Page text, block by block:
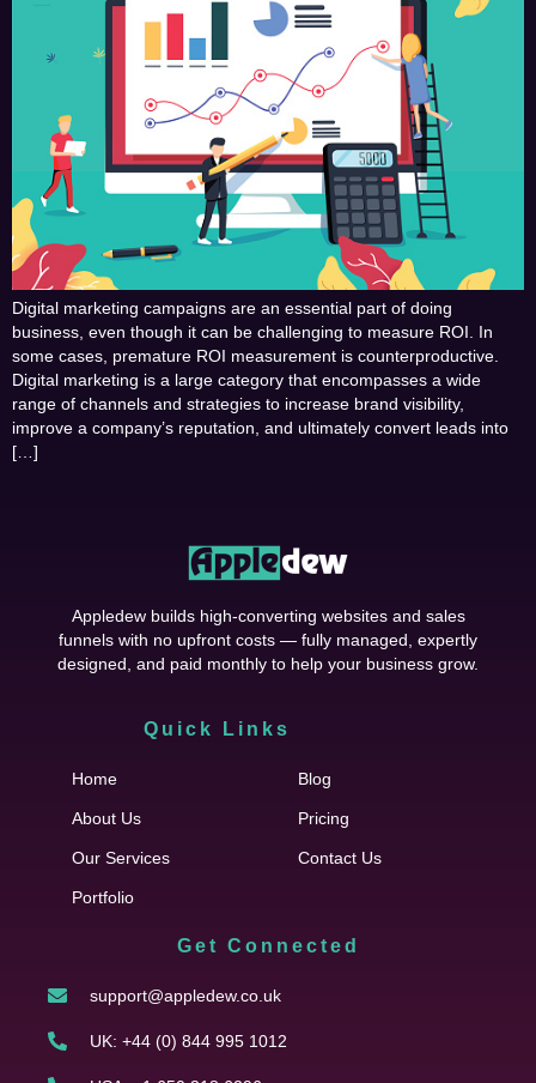
Digital marketing campaigns are an essential part of doing
business, even though it can be challenging to measure ROI. In
some cases, premature ROI measurement is counterproductive.
Digital marketing is a large category that encompasses a wide
range of channels and strategies to increase brand visibility,
improve a company’s reputation, and ultimately convert leads into
[…]
Appledew builds high-converting websites and sales
funnels with no upfront costs — fully managed, expertly
designed, and paid monthly to help your business grow.
Quick Links
Home
About Us
Our Services
Portfolio
Blog
Pricing
Contact Us
Get Connected
support@appledew.co.uk
UK: +44 (0) 844 995 1012